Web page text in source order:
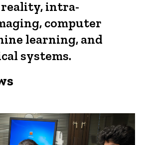
intra-
computer
learning, and
systems.